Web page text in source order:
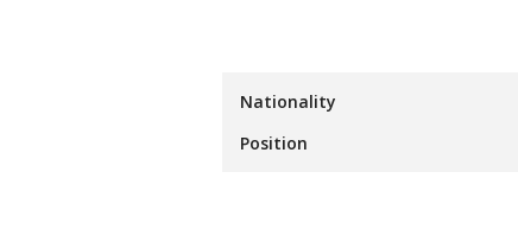
Nationality
Position